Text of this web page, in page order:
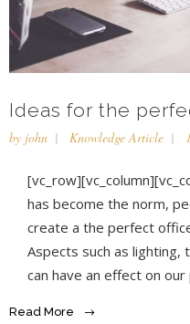
Ideas for the
by john Knowledge Article
has become the norm,
create a the perfect
Aspects such as
can have an effect on our
Read More